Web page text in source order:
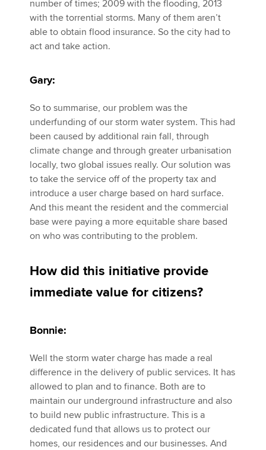
number of times; 2009 with the flooding, 2013
with the torrential storms. Many of them aren’t
able to obtain flood insurance. So the city had to
act and take action.
Gary:
So to summarise, our problem was the
underfunding of our storm water system. This had
been caused by additional rain fall, through
climate change and through greater urbanisation
locally, two global issues really. Our solution was
to take the service off of the property tax and
introduce a user charge based on hard surface.
And this meant the resident and the commercial
base were paying a more equitable share based
on who was contributing to the problem.
How did this initiative provide
immediate value for citizens?
Bonnie:
Well the storm water charge has made a real
difference in the delivery of public services. It has
allowed to plan and to finance. Both are to
maintain our underground infrastructure and also
to build new public infrastructure. This is a
dedicated fund that allows us to protect our
homes, our residences and our businesses. And